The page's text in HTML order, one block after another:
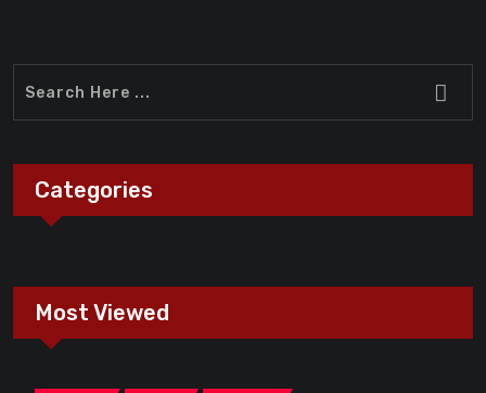
Categories
Most Viewed